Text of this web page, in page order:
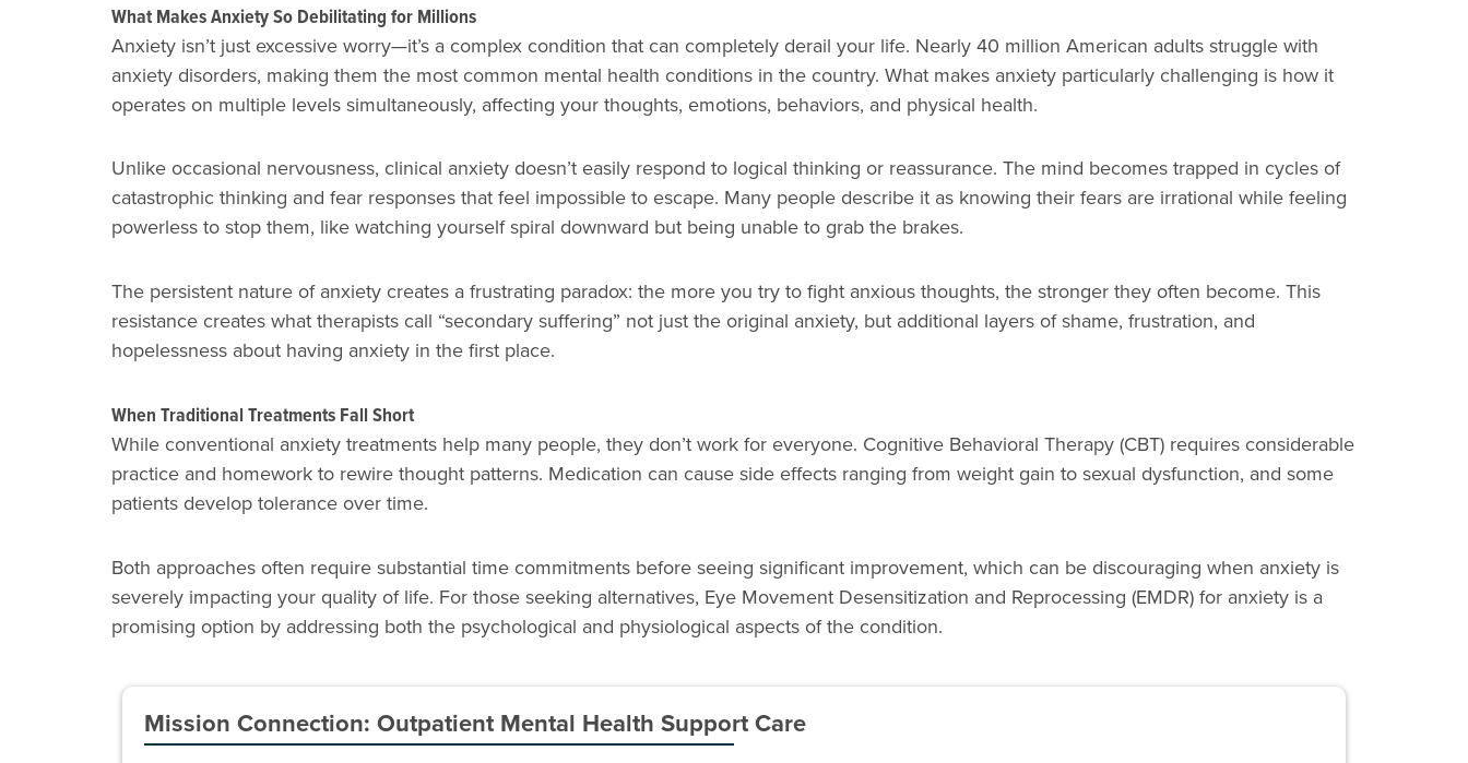
What Makes Anxiety So Debilitating for Millions
Anxiety isn’t just excessive worry—it’s a complex condition that can completely derail your life. Nearly 40 million American adults struggle with
anxiety disorders, making them the most common mental health conditions in the country. What makes anxiety particularly challenging is how it
operates on multiple levels simultaneously, affecting your thoughts, emotions, behaviors, and physical health.
Unlike occasional nervousness, clinical anxiety doesn’t easily respond to logical thinking or reassurance. The mind becomes trapped in cycles of
catastrophic thinking and fear responses that feel impossible to escape. Many people describe it as knowing their fears are irrational while feeling
powerless to stop them, like watching yourself spiral downward but being unable to grab the brakes.
The persistent nature of anxiety creates a frustrating paradox: the more you try to fight anxious thoughts, the stronger they often become. This
resistance creates what therapists call “secondary suffering” not just the original anxiety, but additional layers of shame, frustration, and
hopelessness about having anxiety in the first place.
When Traditional Treatments Fall Short
While conventional anxiety treatments help many people, they don’t work for everyone. Cognitive Behavioral Therapy (CBT) requires considerable
practice and homework to rewire thought patterns. Medication can cause side effects ranging from weight gain to sexual dysfunction, and some
patients develop tolerance over time.
Both approaches often require substantial time commitments before seeing significant improvement, which can be discouraging when anxiety is
severely impacting your quality of life. For those seeking alternatives, Eye Movement Desensitization and Reprocessing (EMDR) for anxiety is a
promising option by addressing both the psychological and physiological aspects of the condition.
Mission Connection: Outpatient Mental Health Support Care